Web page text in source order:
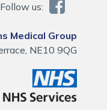
Follow us:
Medical Group
NE10 9QG